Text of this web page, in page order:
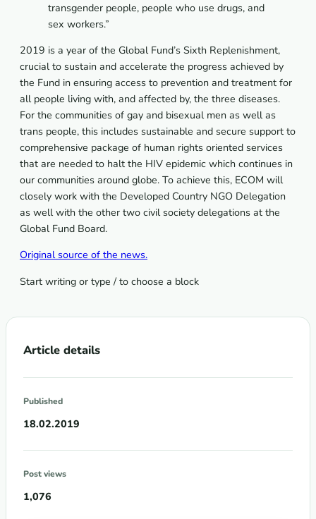
transgender people, people who use drugs, and
sex workers.”
2019 is a year of the Global Fund’s Sixth Replenishment,
crucial to sustain and accelerate the progress achieved by
the Fund in ensuring access to prevention and treatment for
all people living with, and affected by, the three diseases.
For the communities of gay and bisexual men as well as
trans people, this includes sustainable and secure support to
comprehensive package of human rights oriented services
that are needed to halt the HIV epidemic which continues in
our communities around globe. To achieve this, ECOM will
closely work with the Developed Country NGO Delegation
as well with the other two civil society delegations at the
Global Fund Board.
Original source of the news.
Start writing or type / to choose a block
Article details
Published
18.02.2019
Post views
1,076